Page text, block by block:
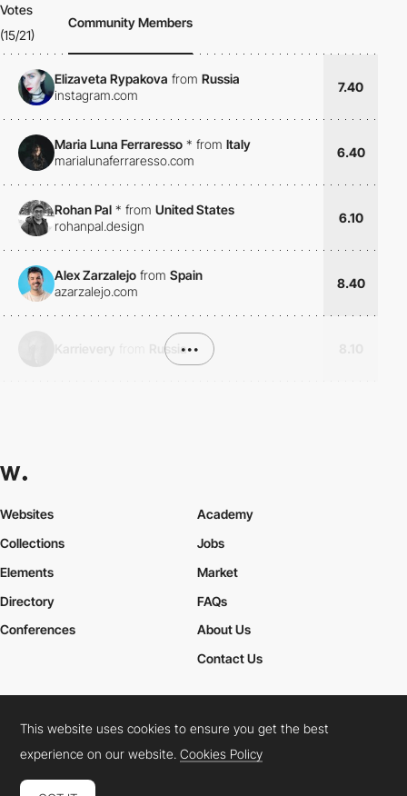
Votes
(15/21)
Community Members
Elizaveta Rypakova from Russia
instagram.com
7.40
Maria Luna Ferraresso * from Italy
marialunaferraresso.com
6.40
Rohan Pal * from United States
rohanpal.design
6.10
Alex Zarzalejo from Spain
azarzalejo.com
8.40
Russia•••
Websites
Collections
Elements
Academy
Jobs
Market
Directory
Conferences
FAQs
About Us
Contact Us
Cookies PolicyLegal TermsPrivacy Policy
Connect: InstagramLinkedInTwitterFacebookYouTube
This website uses cookies to ensure you get the best
experience on our website.Cookies Policy